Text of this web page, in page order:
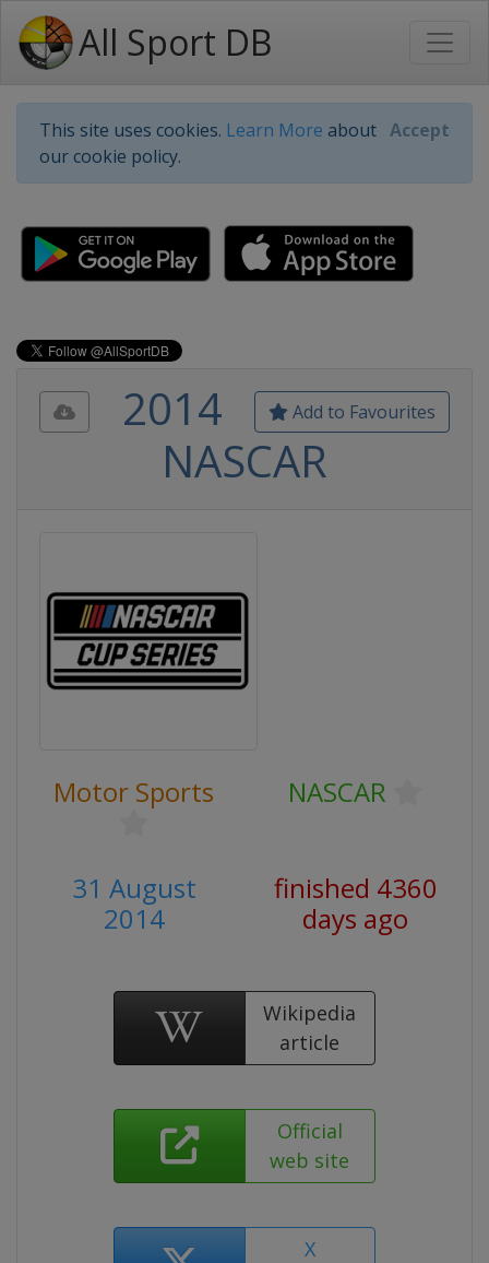
All Sport DB
This site uses cookies. Learn More about
our cookie policy.
Accept
Add to Favourites
2014
NASCAR
Motor Sports NASCAR
31 August
2014
finished 4360
days ago
Wikipedia
article
Official
web site
X